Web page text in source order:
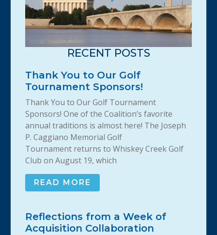
RECENT POSTS
Thank You to Our Golf
Tournament Sponsors!
Thank You to Our Golf Tournament
Sponsors! One of the Coalition’s favorite
annual traditions is almost here! The Joseph
P. Caggiano Memorial Golf
Tournament returns to Whiskey Creek Golf
Club on August 19, which
READ MORE
Reflections from a Week of
Acquisition Collaboration